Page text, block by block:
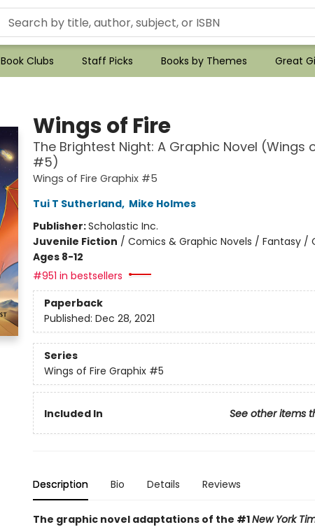
Book Clubs Staff Picks Books by Themes Great
Wings of Fire
The Brightest Night: A Graphic Novel (Wings
#5)
Wings of Fire Graphix #5
Tui T Sutherland, Mike Holmes
Publisher:Scholastic Inc.
Juvenile Fiction / Comics & Graphic Novels / Fantasy /
Ages 8-12
#951 in bestsellers
Paperback
Published: Dec 28, 2021
Series
Wings of Fire Graphix #5
Included In See other items
Description Bio Details Reviews
The graphic novel adaptations of the #1New York